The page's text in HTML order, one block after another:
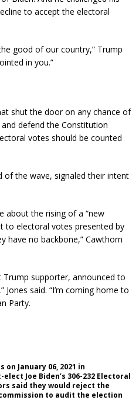
to accept the electoral
good of our country,” Trump
in you.”
shut the door on any chance of
defend the Constitution
votes should be counted
of the wave, signaled their intent
about the rising of a “new
to electoral votes presented by
have no backbone,” Cawthorn
Trump supporter, announced to
Jones said. “I’m coming home to
Party.
January 06, 2021 in
Joe Biden’s 306-232 Electoral
said they would reject the
to audit the election